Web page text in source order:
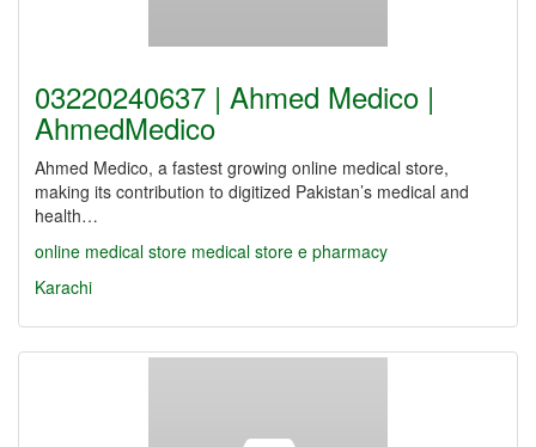
03220240637 | Ahmed Medico |
AhmedMedico
Ahmed Medico, a fastest growing online medical store,
making its contribution to digitized Pakistan’s medical and
health…
online medical store medical store e pharmacy
Karachi